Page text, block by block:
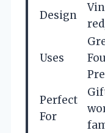
Design
Uses
Perfect
For